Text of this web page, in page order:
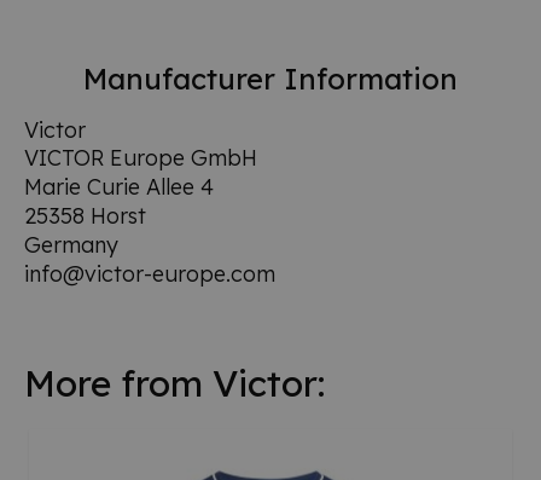
Manufacturer Information
Victor
VICTOR Europe GmbH
Marie Curie Allee 4
25358 Horst
Germany
info@victor-europe.com
More from Victor: